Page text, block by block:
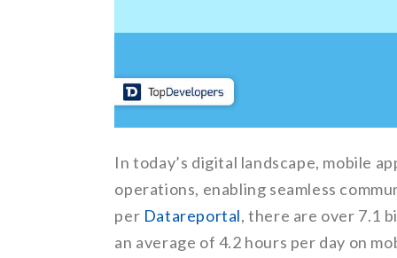
In today’s digital landscape, mobile
operations, enabling seamless
per Datareportal, there are over 7.1
an average of 4.2 hours per day on